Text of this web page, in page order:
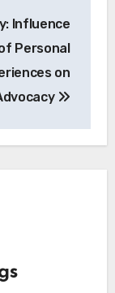
Influence
Personal
on